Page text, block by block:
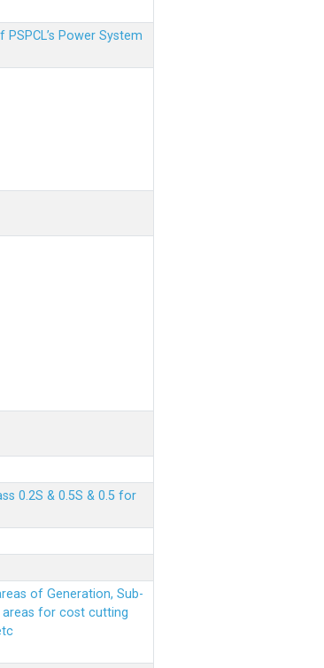
Power System
0.2S & 0.5S & 0.5 for
of Generation, Sub-
areas for cost cutting